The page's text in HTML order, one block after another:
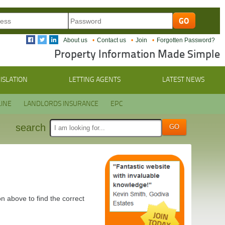
About us Contact us Join Forgotten Password?
Property Information Made Simple
LETTING AGENTS LATEST NEWS
LANDLORDS INSURANCE EPC
search
above to find the correct